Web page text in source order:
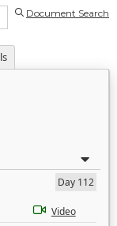
Document Search
Day 112
Video